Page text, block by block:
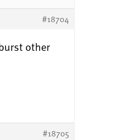
#18704
other
#18705